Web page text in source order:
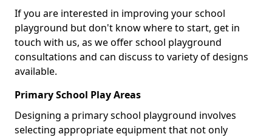
If you are interested in improving your school
playground but don't know where to start, get in
touch with us, as we offer school playground
consultations and can discuss to variety of designs
available.
Primary School Play Areas
Designing a primary school playground involves
selecting appropriate equipment that not only